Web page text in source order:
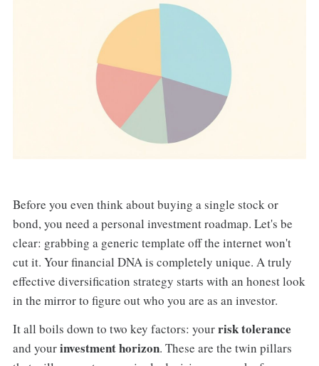
Before you even think about buying a single stock or
bond, you need a personal investment roadmap. Let's be
clear: grabbing a generic template off the internet won't
cut it. Your financial DNA is completely unique. A truly
effective diversification strategy starts with an honest look
in the mirror to figure out who you are as an investor.
It all boils down to two key factors: yourrisk tolerance
and yourinvestment horizon. These are the twin pillars